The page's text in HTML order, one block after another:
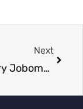
Next
Dr. Gregory Jobome: The Risk Expert Driving Sustainable Banking Forward